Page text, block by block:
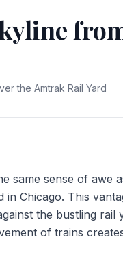
the Amtrak Rail Yard
same sense of awe
Chicago. This
the bustling rail
of trains